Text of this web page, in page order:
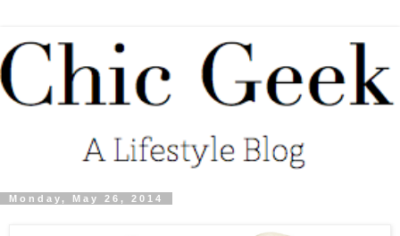
Monday, May 26, 2014